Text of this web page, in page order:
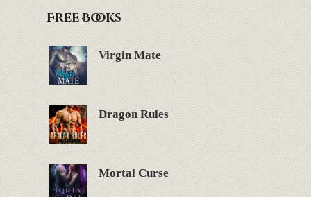
Free Books
Virgin Mate
Dragon Rules
Mortal Curse